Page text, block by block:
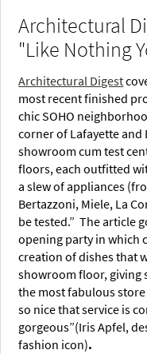
Architectural
"Like Nothing
Architectural Digest
most recent finished
chic SOHO
corner of Lafayette
showroom cum test
floors, each outfitted
a slew of appliances
Bertazzoni, Miele, La
be tested.” The article
opening party in which
creation of dishes that
showroom floor, giving
the most fabulous store
so nice that service is
gorgeous”(Iris Apfel,
fashion icon).